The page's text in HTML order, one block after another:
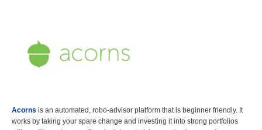
Acorns is an automated, robo-advisor platform that is beginner friendly. It
works by taking your spare change and investing it into strong portfolios